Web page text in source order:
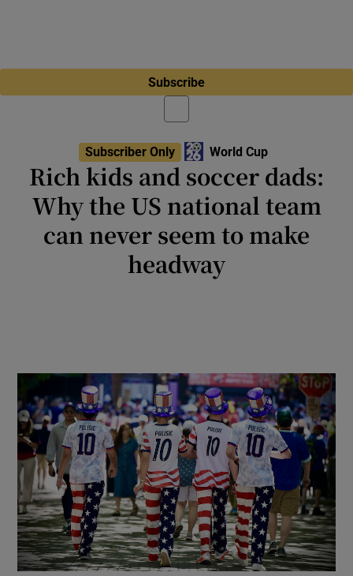
Subscribe
Subscriber Only World Cup
Rich kids and soccer dads:
Why the US national team
can never seem to make
headway